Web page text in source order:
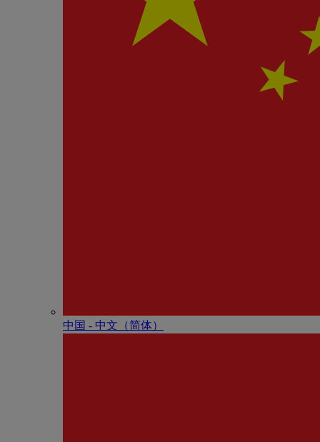
中国 - 中⽂（简体）